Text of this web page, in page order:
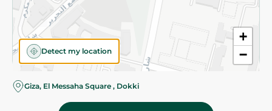
+
−
Detect my location
Giza, El Messaha Square , Dokki
Almost there! Add 100 EGP to proceed to checkout.